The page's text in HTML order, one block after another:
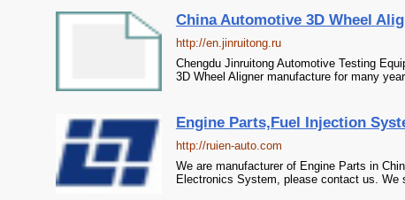
China Automotive 3D Wheel
http://en.jinruitong.ru
Chengdu Jinruitong Automotive Testing
3D Wheel Aligner manufacture for many
Engine Parts,Fuel Injection
http://ruien-auto.com
We are manufacturer of Engine Parts in
Electronics System, please contact us.